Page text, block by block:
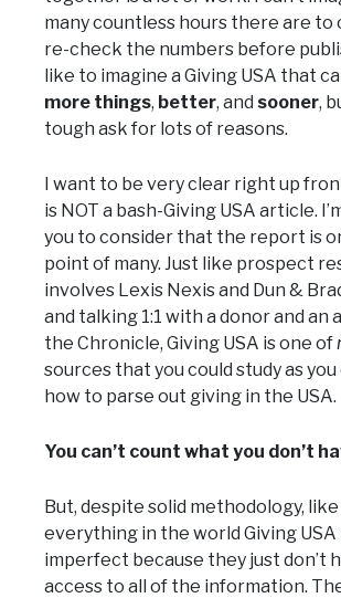
many countless hours there are to
re-check the numbers before
like to imagine a Giving USA that
more things, better, and sooner,
tough ask for lots of reasons.
I want to be very clear right up
is NOT a bash-Giving USA article.
you to consider that the report is
point of many. Just like prospect
involves Lexis Nexis and Dun &
and talking 1:1 with a donor and an
the Chronicle, Giving USA is one of
sources that you could study as
how to parse out giving in the USA.
You can’t count what you don’t
But, despite solid methodology, like
everything in the world Giving USA
imperfect because they just don’t
access to all of the information.